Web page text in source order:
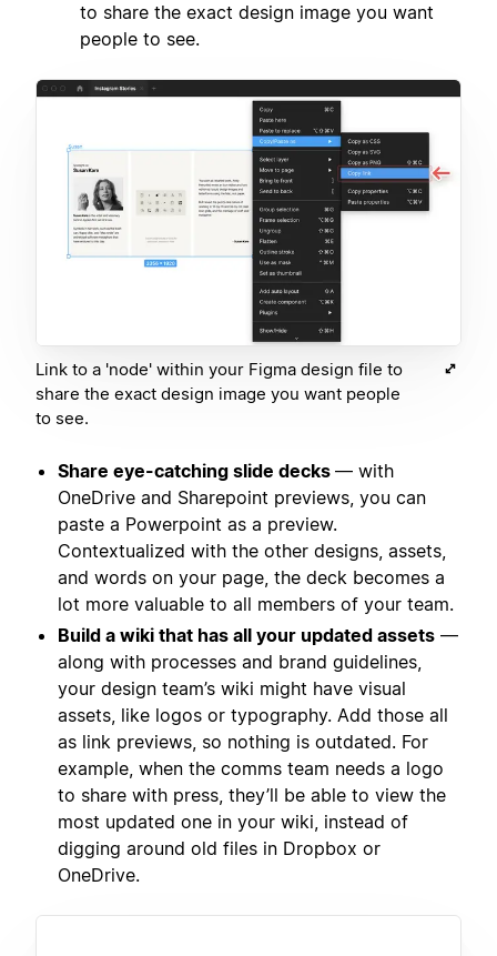
to share the exact design image you want
people to see.
Link to a 'node' within your Figma design file to
share the exact design image you want people
to see.
Share eye-catching slide decks — with
OneDrive and Sharepoint previews, you can
paste a Powerpoint as a preview.
Contextualized with the other designs, assets,
and words on your page, the deck becomes a
lot more valuable to all members of your team.
Build a wiki that has all your updated assets —
along with processes and brand guidelines,
your design team’s wiki might have visual
assets, like logos or typography. Add those all
as link previews, so nothing is outdated. For
example, when the comms team needs a logo
to share with press, they’ll be able to view the
most updated one in your wiki, instead of
digging around old files in Dropbox or
OneDrive.